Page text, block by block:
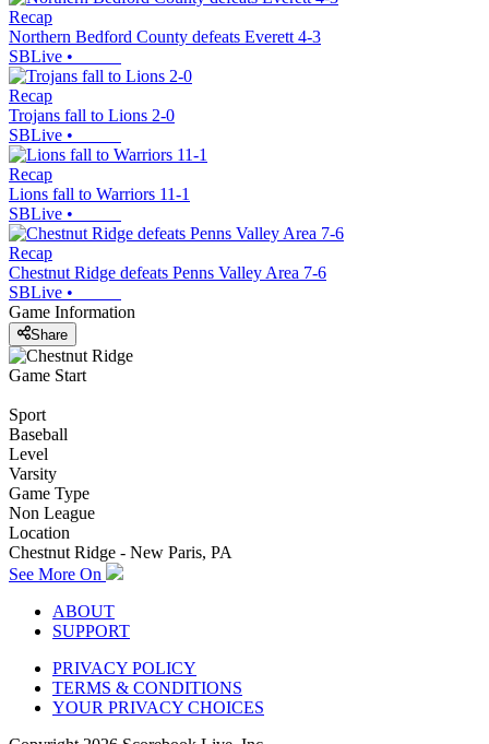
Recap
Northern Bedford County defeats Everett 4-3
SBLive •
Recap
Trojans fall to Lions 2-0
SBLive •
Recap
Lions fall to Warriors 11-1
SBLive •
Recap
Chestnut Ridge defeats Penns Valley Area 7-6
SBLive •
Game Information
Share
Game Start
Sport
Baseball
Level
Varsity
Game Type
Non League
Location
Chestnut Ridge - New Paris, PA
See More On
ABOUT
SUPPORT
PRIVACY POLICY
TERMS & CONDITIONS
YOUR PRIVACY CHOICES